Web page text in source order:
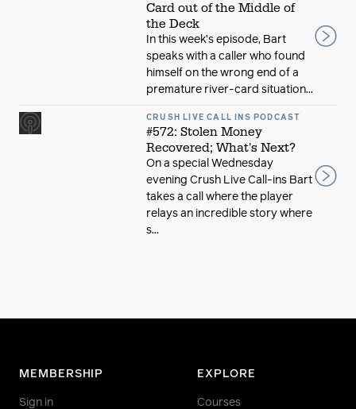
Card out of the Middle of
the Deck
In this week’s episode, Bart
speaks with a caller who found
himself on the wrong end of a
premature river-card situation...
CRUSH LIVE CALL INS PODCAST
#572: Stolen Money
Recovered; What's Next?
On a special Wednesday
evening Crush Live Call-ins Bart
takes a call where the player
relays an incredible story where
s...
MEMBERSHIP
Sign in
EXPLORE
Courses